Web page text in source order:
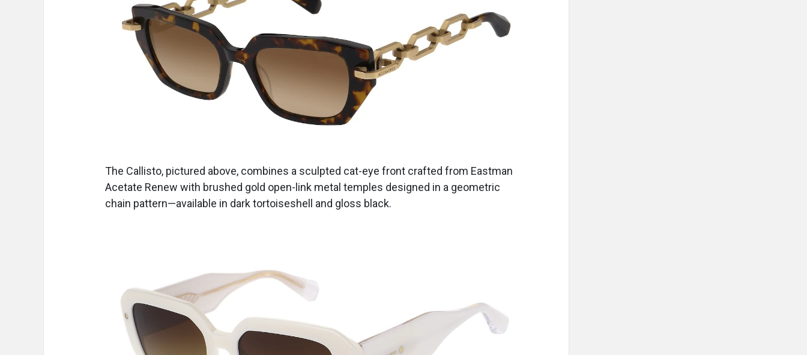
The Callisto, pictured above, combines a sculpted cat-eye front crafted from Eastman
Acetate Renew with brushed gold open-link metal temples designed in a geometric
chain pattern—available in dark tortoiseshell and gloss black.